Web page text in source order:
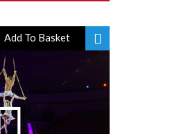
Add To Basket